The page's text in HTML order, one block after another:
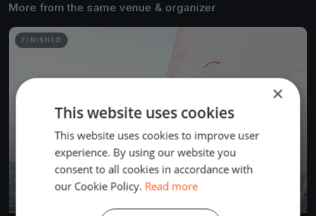
More from the same venue & organizer
FINISHED
×
This website uses cookies
This website uses cookies to improve user
experience. By using our website you
consent to all cookies in accordance with
our Cookie Policy. Read more